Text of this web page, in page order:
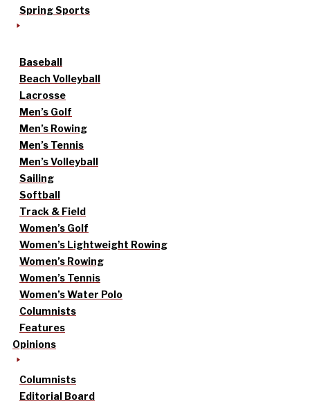
Spring Sports
Baseball
Beach Volleyball
Lacrosse
Men’s Golf
Men’s Rowing
Men’s Tennis
Men’s Volleyball
Sailing
Softball
Track & Field
Women’s Golf
Women’s Lightweight Rowing
Women’s Rowing
Women’s Tennis
Women’s Water Polo
Columnists
Features
Opinions
Columnists
Editorial Board